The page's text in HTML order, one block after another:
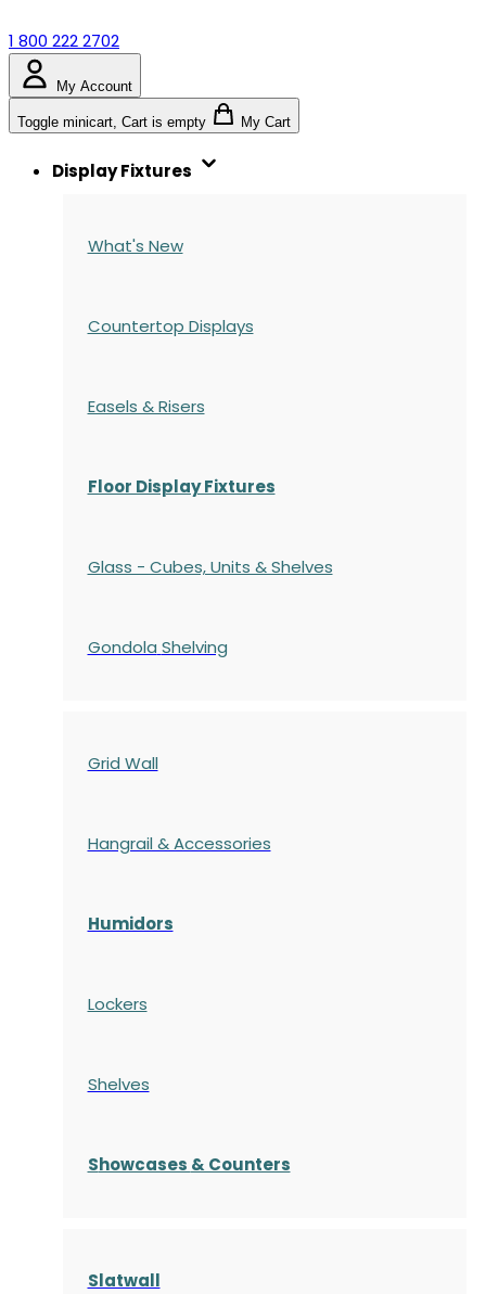
1 800 222 2702
My Account
Toggle minicart, Cart is empty My Cart
Display Fixtures
What's New
Countertop Displays
Easels & Risers
Floor Display Fixtures
Glass - Cubes, Units & Shelves
Gondola Shelving
Grid Wall
Hangrail & Accessories
Humidors
Lockers
Shelves
Showcases & Counters
Slatwall